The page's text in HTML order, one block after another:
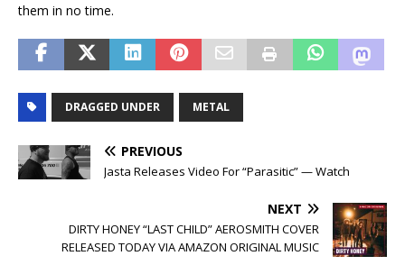
them in no time.
DRAGGED UNDER METAL
PREVIOUS
Jasta Releases Video For “Parasitic” — Watch
NEXT
DIRTY HONEY “LAST CHILD” AEROSMITH COVER
RELEASED TODAY VIA AMAZON ORIGINAL MUSIC